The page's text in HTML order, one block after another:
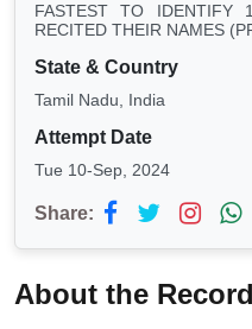
FASTEST TO IDENTIFY
RECITED THEIR NAMES
State & Country
Tamil Nadu, India
Attempt Date
Tue 10-Sep, 2024
Share:
About the Record